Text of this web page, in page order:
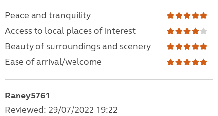
Peace and tranquility
Access to local places of interest
Beauty of surroundings and scenery
Ease of arrival/welcome
Raney5761
Reviewed: 29/07/2022 19:22